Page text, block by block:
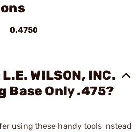
0.4750
WILSON, INC.
Base Only .475?
using these handy tools instead